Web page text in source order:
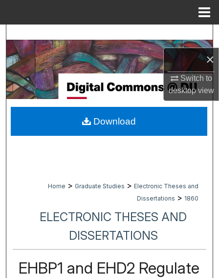
×
Switch to
desktopview
Browse Collections
My Account
About
Digital Commons Network™
Home > Graduate Studies > Electronic Theses and
Dissertations > 1860
ELECTRONIC THESES AND
DISSERTATIONS
EHBP1 and EHD2 Regulate
Download